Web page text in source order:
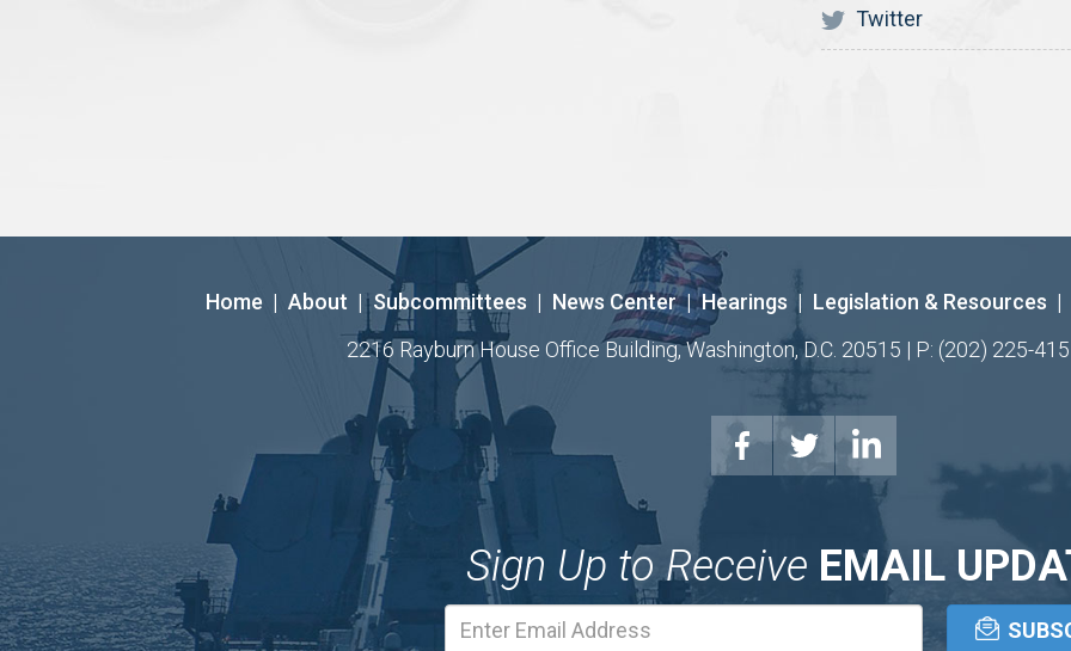
Twitter
Home | About | Subcommittees | News Center | Hearings | Legislation & Resources |
2216 Rayburn House Office Building, Washington, D.C. 20515 | P: (202) 225-
Sign Up to Receive EMAIL